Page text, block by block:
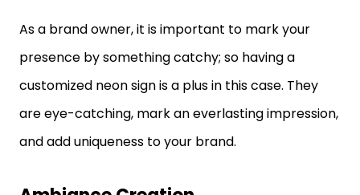
As a brand owner, it is important to mark your
presence by something catchy; so having a
customized neon sign is a plus in this case. They
are eye-catching, mark an everlasting impression,
and add uniqueness to your brand.